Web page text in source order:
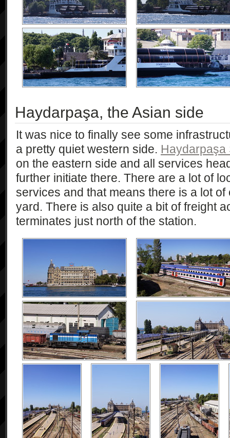
Haydarpaşa, the Asian side
It was nice to finally see some
a pretty quiet western side. Haydarpaşa
on the eastern side and all services
further initiate there. There are a lot of
services and that means there is a lot
yard. There is also quite a bit of freight
terminates just north of the station.